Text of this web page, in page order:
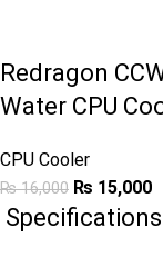
Redragon
Water CPU
CPU Cooler
₨16,000 ₨ 15,000